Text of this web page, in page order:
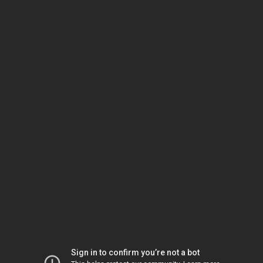
Sign in to confirm you’re not a bot